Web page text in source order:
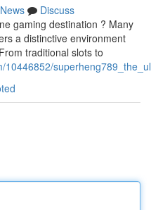
News
Discuss
gaming destination ? Many
a distinctive environment
traditional slots to
10446852/